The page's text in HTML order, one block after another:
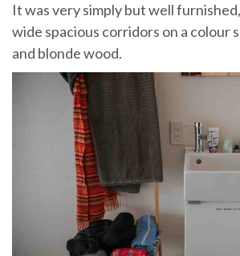
It was very simply but well
wide spacious corridors on a colour
and blonde wood.